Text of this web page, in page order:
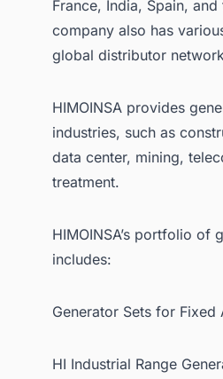
France, India, Spain, and
company also has
global distributor
HIMOINSA provides
industries, such as
data center, mining,
treatment.
HIMOINSA’s portfolio of
includes:
Generator Sets for Fixed
HI Industrial Range